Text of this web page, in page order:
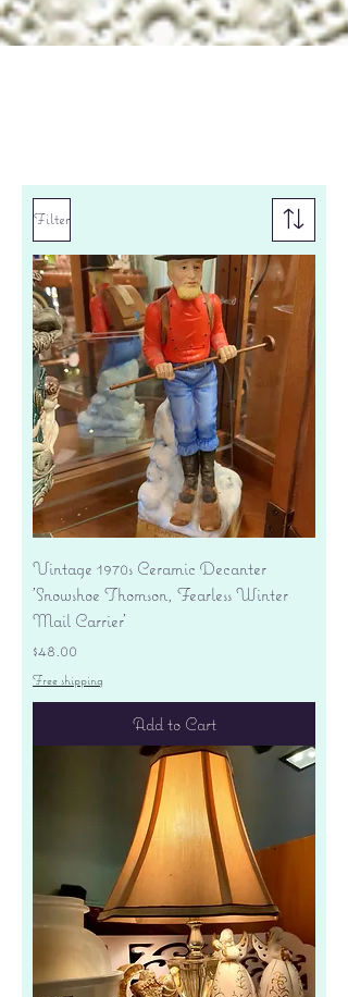
Filter
Vintage 1970s Ceramic Decanter
'Snowshoe Thomson, Fearless Winter
Mail Carrier'
Price
$48.00
Free shipping
Add to Cart